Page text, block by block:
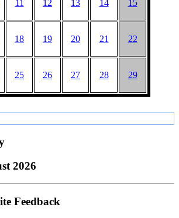
11 12 13 14 15
18 19 20 21 22
25 26 27 28 29
2026
Feedback